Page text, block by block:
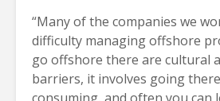
“Many of the companies we
difficulty managing offshore
go offshore there are cultural
barriers, it involves going